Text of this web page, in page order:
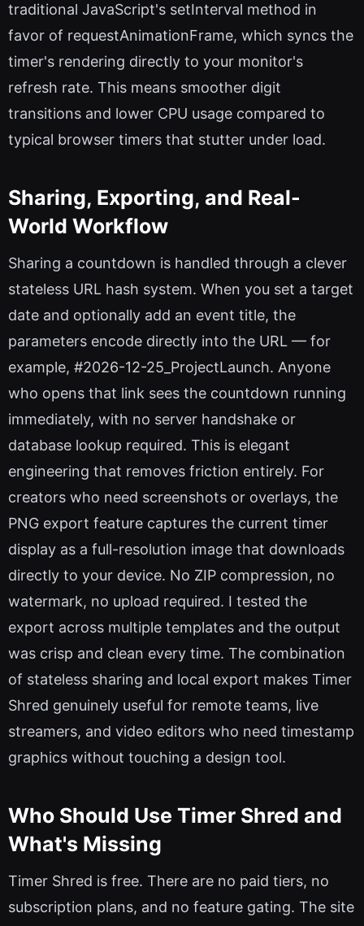
traditional JavaScript's setInterval method in
favor of requestAnimationFrame, which syncs the
timer's rendering directly to your monitor's
refresh rate. This means smoother digit
transitions and lower CPU usage compared to
typical browser timers that stutter under load.
Sharing, Exporting, and Real-
World Workflow
Sharing a countdown is handled through a clever
stateless URL hash system. When you set a target
date and optionally add an event title, the
parameters encode directly into the URL — for
example, #2026-12-25_ProjectLaunch. Anyone
who opens that link sees the countdown running
immediately, with no server handshake or
database lookup required. This is elegant
engineering that removes friction entirely. For
creators who need screenshots or overlays, the
PNG export feature captures the current timer
display as a full-resolution image that downloads
directly to your device. No ZIP compression, no
watermark, no upload required. I tested the
export across multiple templates and the output
was crisp and clean every time. The combination
of stateless sharing and local export makes Timer
Shred genuinely useful for remote teams, live
streamers, and video editors who need timestamp
graphics without touching a design tool.
Who Should Use Timer Shred and
What's Missing
Timer Shred is free. There are no paid tiers, no
subscription plans, and no feature gating. The site